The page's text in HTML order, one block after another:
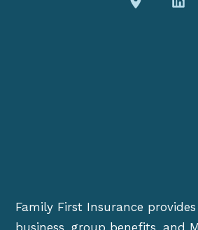
Family First Insurance